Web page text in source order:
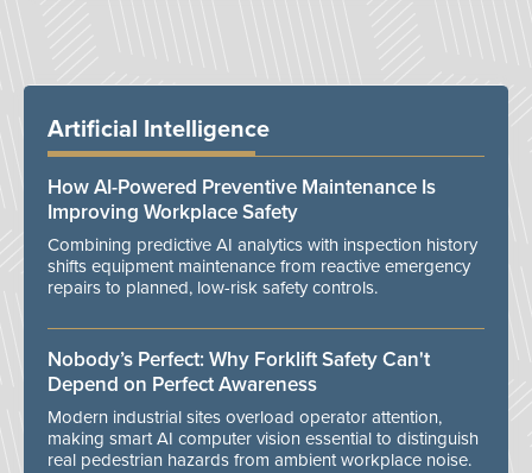
Artificial Intelligence
How AI-Powered Preventive Maintenance Is
Improving Workplace Safety
Combining predictive AI analytics with inspection history
shifts equipment maintenance from reactive emergency
repairs to planned, low-risk safety controls.
Nobody’s Perfect: Why Forklift Safety Can't
Depend on Perfect Awareness
Modern industrial sites overload operator attention,
making smart AI computer vision essential to distinguish
real pedestrian hazards from ambient workplace noise.